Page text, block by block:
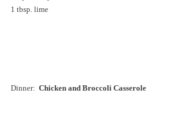
1 tbsp. lime
Dinner: Chicken and Broccoli Casserole